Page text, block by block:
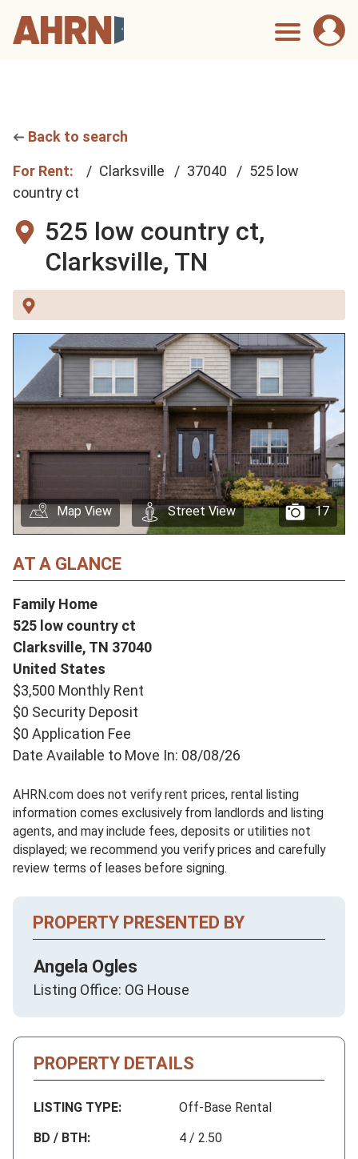
Back to search
For Rent: Clarksville 37040
525 low
country ct
525 low country ct,
Clarksville, TN
17
Map View Street View
AT A GLANCE
Family Home
525 low country ct
Clarksville, TN 37040
United States
$3,500 Monthly Rent
$0 Security Deposit
$0 Application Fee
Date Available to Move In: 08/08/26
AHRN.com does not verify rent prices, rental listing
information comes exclusively from landlords and listing
agents, and may include fees, deposits or utilities not
displayed; we recommend you verify prices and carefully
review terms of leases before signing.
PROPERTY PRESENTED BY
Angela Ogles
Listing Office: OG House
PROPERTY DETAILS
LISTING TYPE:
Off-Base Rental
BD / BTH:
4 / 2.50